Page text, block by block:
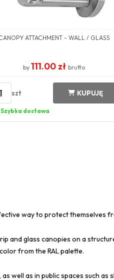
ATTACHMENT - WALL / GLASS
by 111.00 złbrutto
szt KUPUJĘ
Szybka dostawa
way to protect themselves
and glass canopies on a
from the RAL palette.
well as in public spaces such as